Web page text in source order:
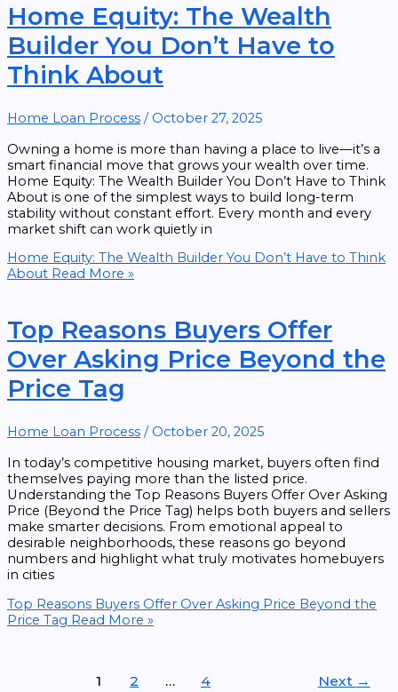
Home Equity: The Wealth
Builder You Don’t Have to
Think About
Home Loan Process / October 27, 2025
Owning a home is more than having a place to live—it’s a
smart financial move that grows your wealth over time.
Home Equity: The Wealth Builder You Don’t Have to Think
About is one of the simplest ways to build long-term
stability without constant effort. Every month and every
market shift can work quietly in
Home Equity: The Wealth Builder You Don’t Have to Think
About Read More »
Top Reasons Buyers Offer
Over Asking Price Beyond the
Price Tag
Home Loan Process / October 20, 2025
In today’s competitive housing market, buyers often find
themselves paying more than the listed price.
Understanding the Top Reasons Buyers Offer Over Asking
Price (Beyond the Price Tag) helps both buyers and sellers
make smarter decisions. From emotional appeal to
desirable neighborhoods, these reasons go beyond
numbers and highlight what truly motivates homebuyers
in cities
Top Reasons Buyers Offer Over Asking Price Beyond the
Price Tag Read More »
1 2 … 4 Next →